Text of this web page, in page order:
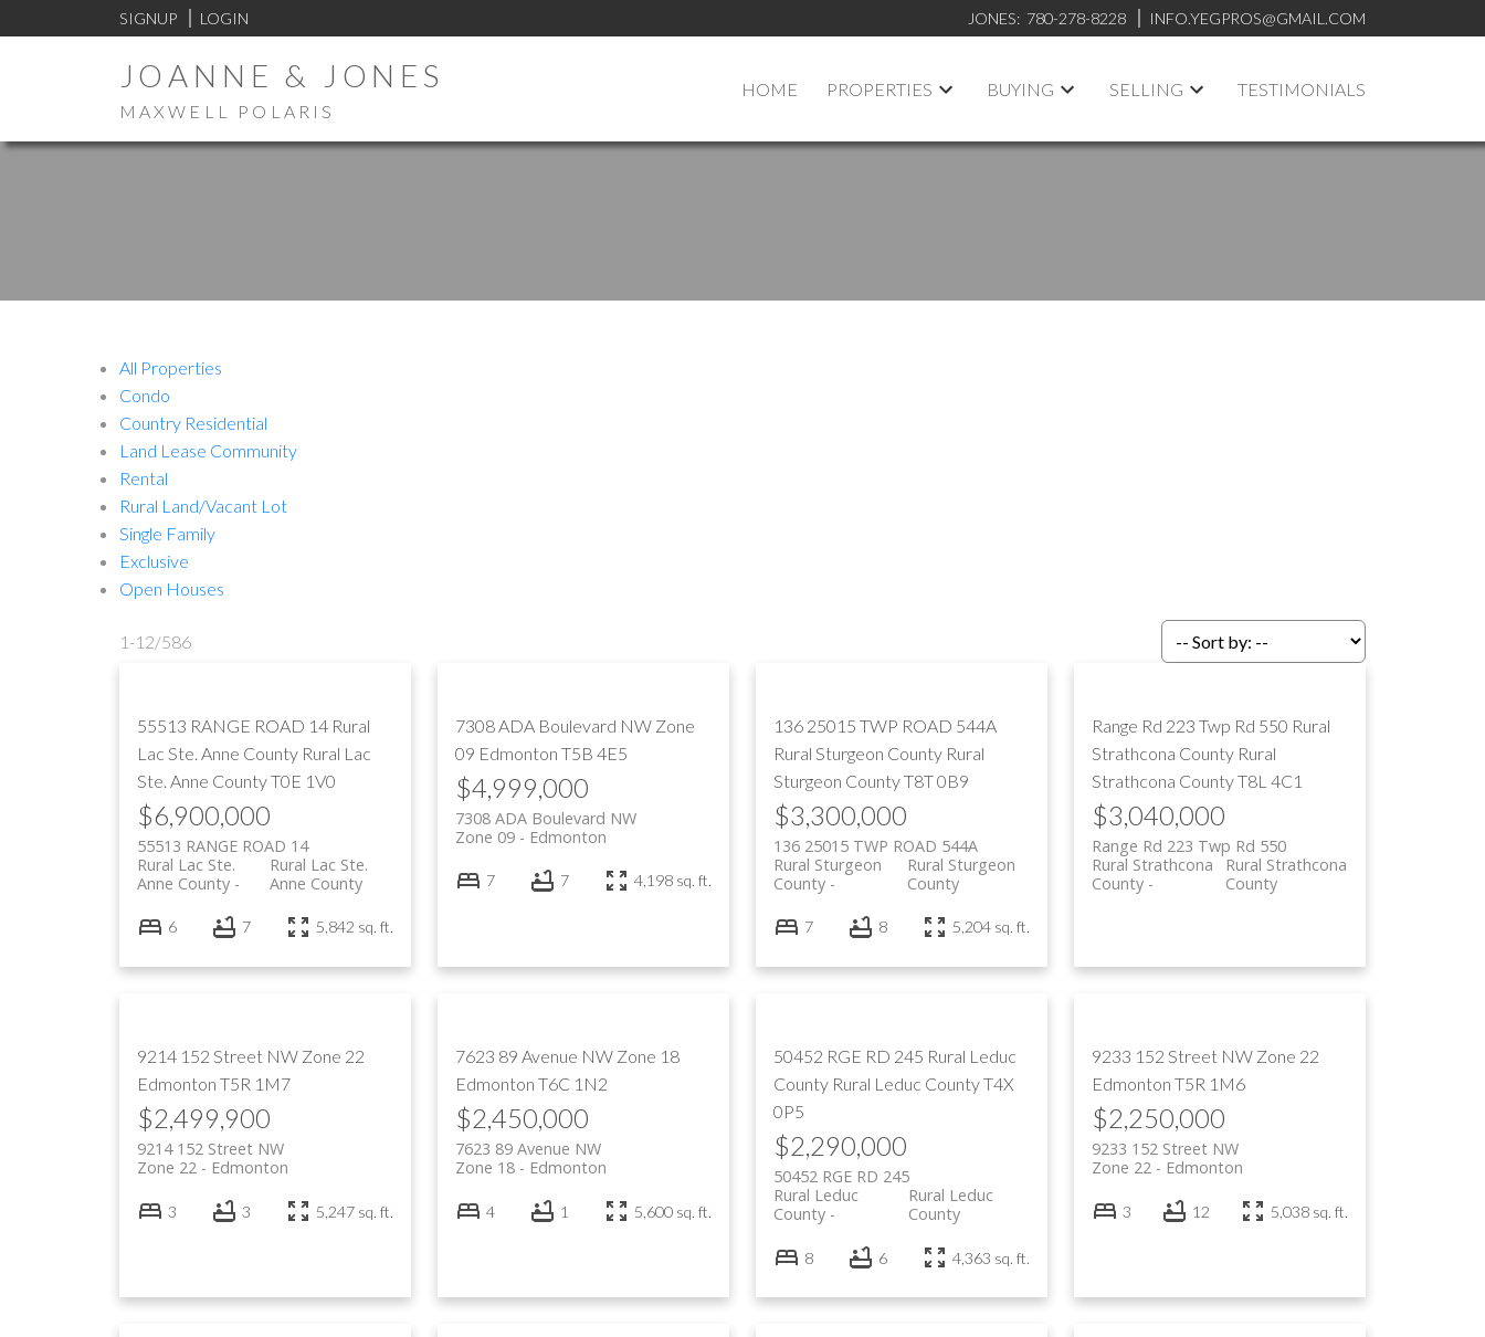
SIGNUP LOGIN JONES: 780-278-8228 INFO.YEGPROS@GMAIL.COM
JOANNE & JONES
MAXWELL POLARIS
HOME PROPERTIES BUYING SELLING TESTIMONIALS
All Properties
Condo
Country Residential
Land Lease Community
Rental
Rural Land/Vacant Lot
Single Family
Exclusive
Open Houses
1-12/586
55513 RANGE ROAD 14 Rural
Lac Ste. Anne County Rural Lac
Ste. Anne CountyT0E 1V0
$6,900,000
55513 RANGE ROAD 14
Rural Lac Ste.
Anne County
Rural Lac Ste.
Anne County
6 7 5,842 sq. ft.
7308 ADA Boulevard NW Zone
09 Edmonton T5B 4E5
$4,999,000
7308 ADA Boulevard NW
Edmonton
Zone 09
7 7 4,198 sq. ft.
136 25015 TWP ROAD 544A
Rural Sturgeon County Rural
Sturgeon CountyT8T 0B9
$3,300,000
136 25015 TWP ROAD 544A
Rural Sturgeon
County
Rural Sturgeon
County
7 8 5,204 sq. ft.
Range Rd 223 Twp Rd 550 Rural
Strathcona County Rural
Strathcona CountyT8L 4C1
$3,040,000
Range Rd 223 Twp Rd 550
Rural Strathcona
County
Rural Strathcona
County
9214 152 Street NW Zone 22
Edmonton T5R 1M7
$2,499,900
9214 152 Street NW
Edmonton
Zone 22
3 3 5,247 sq. ft.
7623 89 Avenue NW Zone 18
Edmonton T6C 1N2
$2,450,000
7623 89 Avenue NW
Edmonton
Zone 18
4 1 5,600 sq. ft.
50452 RGE RD 245 Rural Leduc
County Rural Leduc CountyT4X
0P5
$2,290,000
50452 RGE RD 245
Rural Leduc
County
Rural Leduc
County
8 6 4,363 sq. ft.
9233 152 Street NW Zone 22
Edmonton T5R 1M6
$2,250,000
9233 152 Street NW
Edmonton
Zone 22
3 12 5,038 sq. ft.